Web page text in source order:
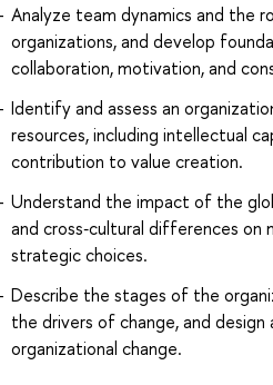
Analyze team dynamics and the
organizations, and develop
collaboration, motivation, and
Identify and assess an
resources, including intellectual
contribution to value creation.
Understand the impact of the
and cross‑cultural differences on
strategic choices.
Describe the stages of the
the drivers of change, and design
organizational change.